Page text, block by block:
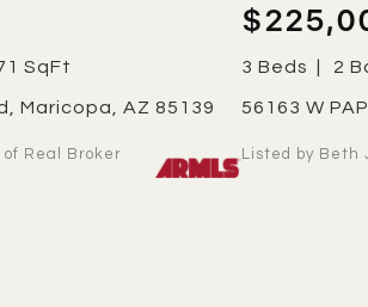
SqFt
Maricopa, AZ 85139
of Real Broker
3 Beds 2
56163 W
Listed by